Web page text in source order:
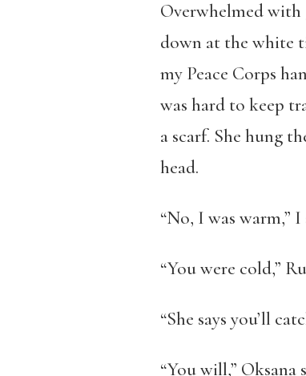
Overwhelmed with
down at the white
my Peace Corps
was hard to keep
a scarf. She hung
head.
“No, I was warm,”
“You were cold,”
“She says you’ll
“You will,” Oksana